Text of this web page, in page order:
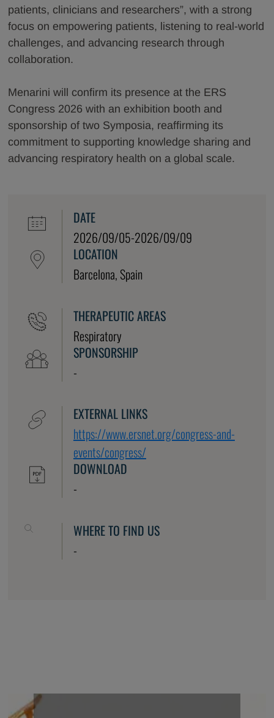
patients, clinicians and researchers”, with a strong
focus on empowering patients, listening to real-world
challenges, and advancing research through
collaboration.
Menarini will confirm its presence at the ERS
Congress 2026 with an exhibition booth and
sponsorship of two Symposia, reaffirming its
commitment to supporting knowledge sharing and
advancing respiratory health on a global scale.
DATE
2026/09/05-2026/09/09
LOCATION
Barcelona, Spain
THERAPEUTIC AREAS
Respiratory
SPONSORSHIP
-
EXTERNAL LINKS
https://www.ersnet.org/congress-and-
events/congress/
DOWNLOAD
-
WHERE TO FIND US
-